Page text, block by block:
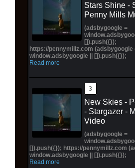
Stars Shine -
Penny Mills
(adsbygoogle =
[]).push({});
https://pennymillz.com (adsbygoogle
window.adsbygoogle || []).push({});
Read more
New Skies -
- Stargazer -
Video
(adsbygoogle =
[]).push({}); https://pennymillz.com
window.adsbygoogle || []).push({});
Read more